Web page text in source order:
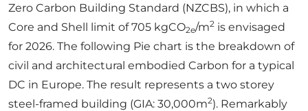
Zero Carbon Building Standard (NZCBS), in which a
Core and Shell limit of 705 kgCO2e/m2 is envisaged
for 2026. The following Pie chart is the breakdown of
civil and architectural embodied Carbon for a typical
DC in Europe. The result represents a two storey
steel-framed building (GIA: 30,000m2). Remarkably